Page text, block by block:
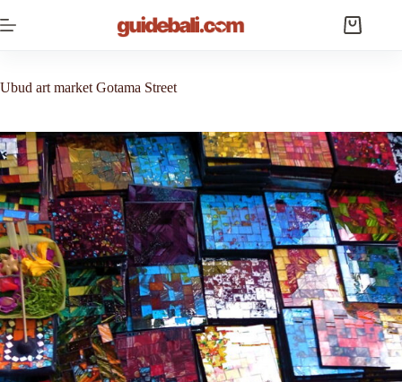
to
Shopping
Ubud art market Gotama Street